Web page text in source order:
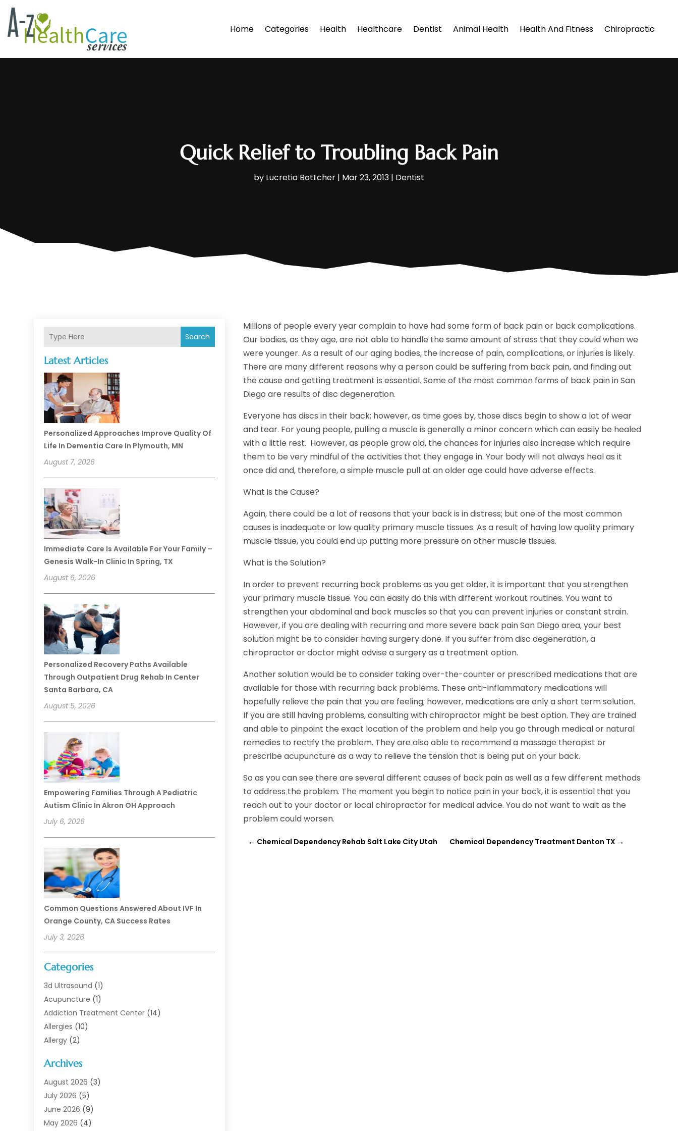
Home Categories Health Healthcare Dentist Animal Health Health And Fitness Chiropractic
Quick Relief to Troubling Back Pain
by Lucretia Bottcher | Mar 23, 2013 | Dentist
Search
Latest Articles
Personalized Approaches Improve Quality Of
Life In Dementia Care In Plymouth, MN
August 7, 2026
Immediate Care Is Available For Your Family –
Genesis Walk-In Clinic In Spring, TX
August 6, 2026
Personalized Recovery Paths Available
Through Outpatient Drug Rehab In Center
Santa Barbara, CA
August 5, 2026
Empowering Families Through A Pediatric
Autism Clinic In Akron OH Approach
July 6, 2026
Common Questions Answered About IVF In
Orange County, CA Success Rates
July 3, 2026
Categories
3d Ultrasound (1)
Acupuncture (1)
Addiction Treatment Center (14)
Allergies (10)
Allergy (2)
Animal Health
Animal Hospital(1)
Assisted Living
Assisted Living Facility
Audiologist(6)
Archives
August 2026 (3)
July 2026 (5)
June 2026 (9)
May 2026 (4)
Millions of people every year complain to have had some form of back pain or back complications.
Our bodies, as they age, are not able to handle the same amount of stress that they could when we
were younger. As a result of our aging bodies, the increase of pain, complications, or injuries is likely.
There are many different reasons why a person could be suffering from back pain, and finding out
the cause and getting treatment is essential. Some of the most common forms of back pain in San
Diego are results of disc degeneration.
Everyone has discs in their back; however, as time goes by, those discs begin to show a lot of wear
and tear. For young people, pulling a muscle is generally a minor concern which can easily be healed
with a little rest. However, as people grow old, the chances for injuries also increase which require
them to be very mindful of the activities that they engage in. Your body will not always heal as it
once did and, therefore, a simple muscle pull at an older age could have adverse effects.
What is the Cause?
Again, there could be a lot of reasons that your back is in distress; but one of the most common
causes is inadequate or low quality primary muscle tissues. As a result of having low quality primary
muscle tissue, you could end up putting more pressure on other muscle tissues.
What is the Solution?
In order to prevent recurring back problems as you get older, it is important that you strengthen
your primary muscle tissue. You can easily do this with different workout routines. You want to
strengthen your abdominal and back muscles so that you can prevent injuries or constant strain.
However, if you are dealing with recurring and more severe back pain San Diego area, your best
solution might be to consider having surgery done. If you suffer from disc degeneration, a
chiropractor or doctor might advise a surgery as a treatment option.
Another solution would be to consider taking over-the-counter or prescribed medications that are
available for those with recurring back problems. These anti-inflammatory medications will
hopefully relieve the pain that you are feeling; however, medications are only a short term solution.
If you are still having problems, consulting with chiropractor might be best option. They are trained
and able to pinpoint the exact location of the problem and help you go through medical or natural
remedies to rectify the problem. They are also able to recommend a massage therapist or
prescribe acupuncture as a way to relieve the tension that is being put on your back.
So as you can see there are several different causes of back pain as well as a few different methods
to address the problem. The moment you begin to notice pain in your back, it is essential that you
reach out to your doctor or local chiropractor for medical advice. You do not want to wait as the
problem could worsen.
← Chemical Dependency Rehab Salt Lake City Utah Chemical Dependency Treatment Denton TX →